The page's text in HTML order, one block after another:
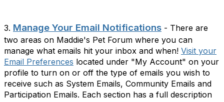
3. Manage Your Email Notifications - There are
two areas on Maddie's Pet Forum where you can
manage what emails hit your inbox and when! Visit your
Email Preferences located under "My Account" on your
profile to turn on or off the type of emails you wish to
receive such as System Emails, Community Emails and
Participation Emails. Each section has a full description